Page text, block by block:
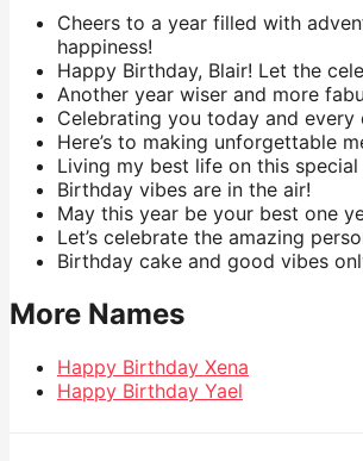
Cheers to a year filled with
happiness!
Happy Birthday, Blair! Let the
Another year wiser and more
Celebrating you today and every
Here’s to making unforgettable
Living my best life on this special
Birthday vibes are in the air!
May this year be your best one
Let’s celebrate the amazing
Birthday cake and good vibes
More Names
Happy Birthday Xena
Happy Birthday Yael